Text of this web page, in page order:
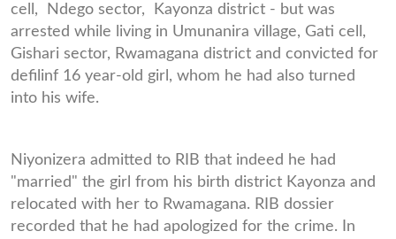
cell, Ndego sector, Kayonza district - but was
arrested while living in Umunanira village, Gati cell,
Gishari sector, Rwamagana district and convicted for
defilinf 16 year-old girl, whom he had also turned
into his wife.
Niyonizera admitted to RIB that indeed he had
"married" the girl from his birth district Kayonza and
relocated with her to Rwamagana. RIB dossier
recorded that he had apologized for the crime. In